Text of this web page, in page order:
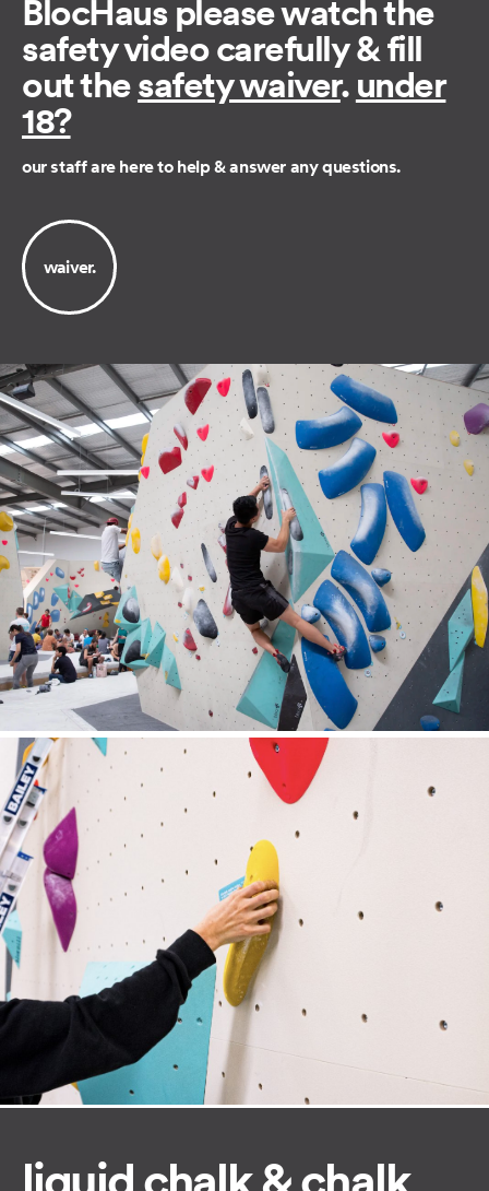
BlocHaus please watch the
safety video carefully & fill
out the ​safety waiver.under
18?
our staff are here to help & answer any questions.
waiver.